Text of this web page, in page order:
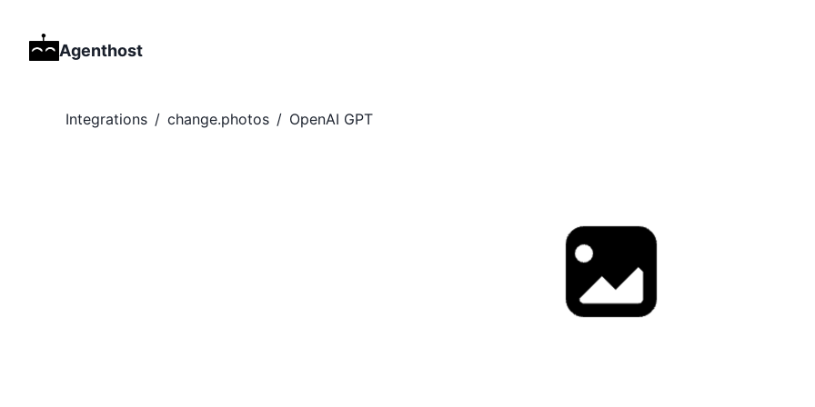
Agenthost
Integrations / change.photos / OpenAI GPT